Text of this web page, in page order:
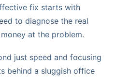
fix starts with
to diagnose the real
at the problem.
just speed and focusing
behind a sluggish office